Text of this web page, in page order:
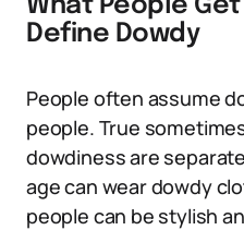
What People
Define Dowdy
People often assume
people. True
dowdiness are
age can wear dowdy
people can be stylish